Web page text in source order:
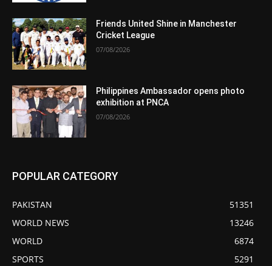
Friends United Shine in Manchester
Cricket League
07/08/2026
Philippines Ambassador opens photo
exhibition at PNCA
07/08/2026
POPULAR CATEGORY
PAKISTAN
51351
WORLD NEWS
13246
WORLD
6874
SPORTS
5291